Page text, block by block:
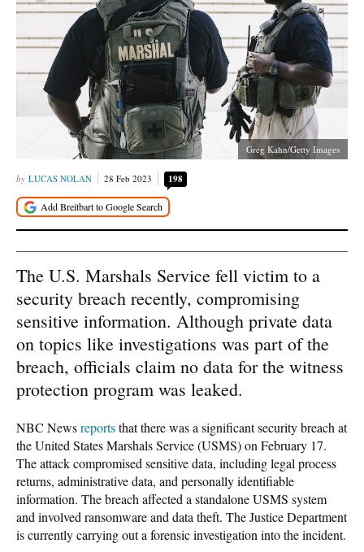
Greg Kahn/Getty Images
LUCAS NOLAN 28 Feb 2023 198
The U.S. Marshals Service fell victim to a
security breach recently, compromising
sensitive information. Although private data
on topics like investigations was part of the
breach, officials claim no data for the witness
protection program was leaked.
NBC Newsreportsthat there was a significant security breach at
the United States Marshals Service (USMS) on February 17.
The attack compromised sensitive data, including legal process
returns, administrative data, and personally identifiable
information. The breach affected a standalone USMS system
and involved ransomware and data theft. The Justice Department
is currently carrying out a forensic investigation into the incident.